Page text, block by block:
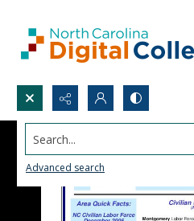
Search...
Advanced search